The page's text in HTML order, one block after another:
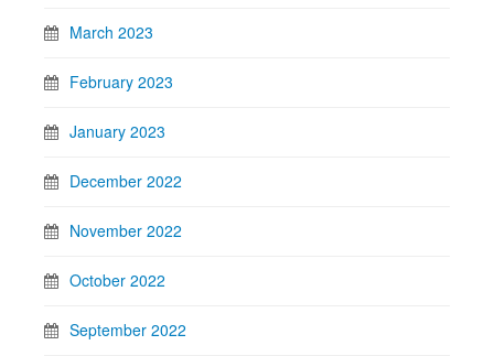
March 2023
February 2023
January 2023
December 2022
November 2022
October 2022
September 2022